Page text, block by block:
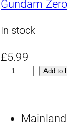
Gundam Zero
In stock
£5.99
R
Add to